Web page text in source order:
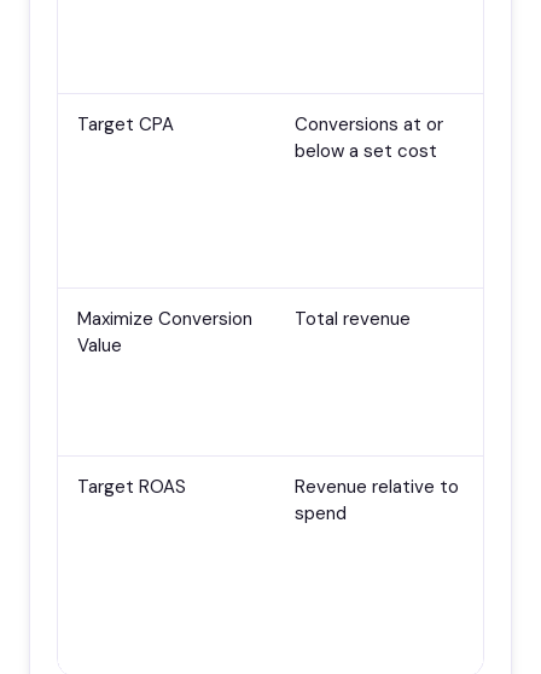
Target CPA
Conversions at or
below a set cost
Maximize Conversion
Value
Total revenue
Target ROAS
Revenue relative to
spend